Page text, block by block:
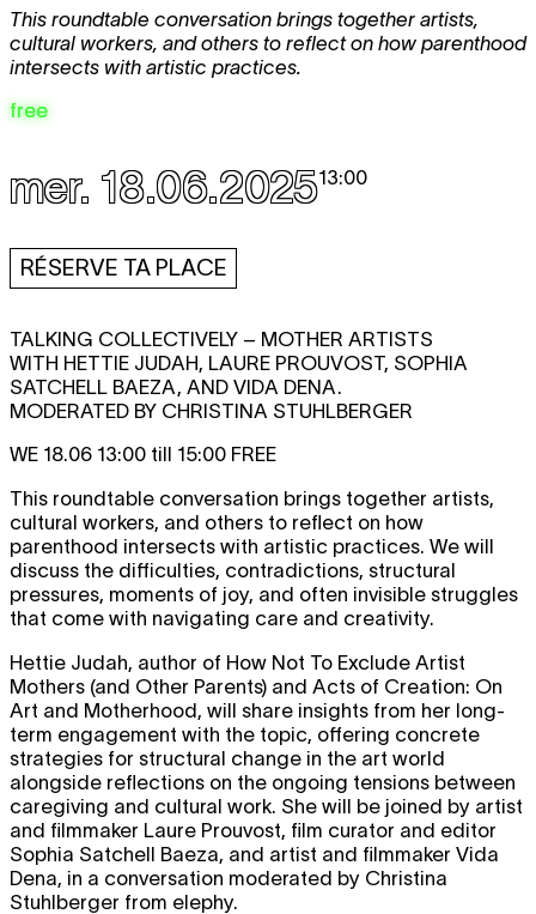
This roundtable conversation brings together artists,
cultural workers, and others to reflect on how parenthood
intersects with artistic practices.
free
mer. 18.06.202513:00
RÉSERVE TA PLACE
TALKING COLLECTIVELY – MOTHER ARTISTS
WITH HETTIE JUDAH, LAURE PROUVOST, SOPHIA
SATCHELL BAEZA, AND VIDA DENA.
MODERATED BY CHRISTINA STUHLBERGER
WE 18.06 13:00 till 15:00 FREE
This roundtable conversation brings together artists,
cultural workers, and others to reflect on how
parenthood intersects with artistic practices. We will
discuss the difficulties, contradictions, structural
pressures, moments of joy, and often invisible struggles
that come with navigating care and creativity.
Hettie Judah, author of How Not To Exclude Artist
Mothers (and Other Parents) and Acts of Creation: On
Art and Motherhood, will share insights from her long-
term engagement with the topic, offering concrete
strategies for structural change in the art world
alongside reflections on the ongoing tensions between
caregiving and cultural work. She will be joined by artist
and filmmaker Laure Prouvost, film curator and editor
Sophia Satchell Baeza, and artist and filmmaker Vida
Dena, in a conversation moderated by Christina
Stuhlberger from elephy.